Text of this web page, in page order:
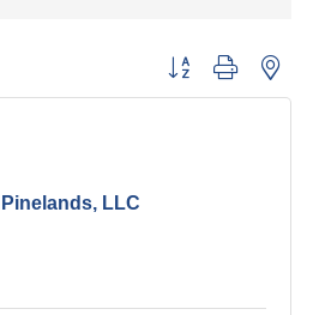
Button group with
LLC